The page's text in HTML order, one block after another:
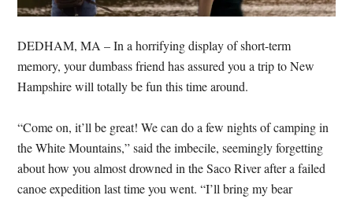
DEDHAM, MA – In a horrifying display of short-term
memory, your dumbass friend has assured you a trip to New
Hampshire will totally be fun this time around.
“Come on, it’ll be great! We can do a few nights of camping in
the White Mountains,” said the imbecile, seemingly forgetting
about how you almost drowned in the Saco River after a failed
canoe expedition last time you went. “I’ll bring my bear